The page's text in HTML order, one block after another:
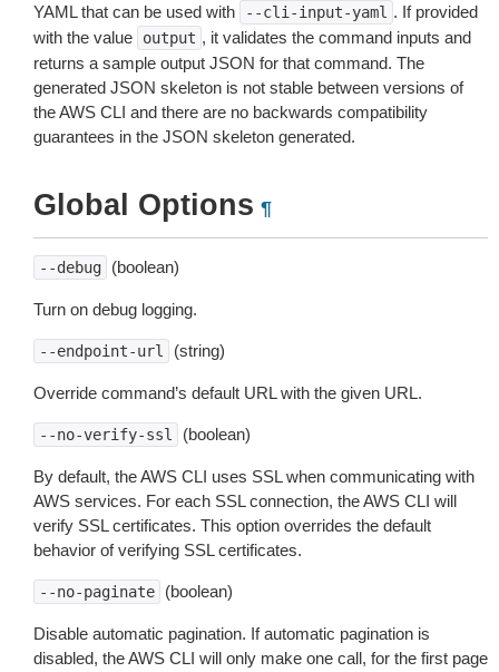
YAML that can be used with
--cli-input-yaml . If provided
with the value
output , it validates the command inputs and
returns a sample output JSON for that command. The
generated JSON skeleton is not stable between versions of
the AWS CLI and there are no backwards compatibility
guarantees in the JSON skeleton generated.
Global Options ¶
--debug (boolean)
Turn on debug logging.
--endpoint-url (string)
Override command’s default URL with the given URL.
--no-verify-ssl (boolean)
By default, the AWS CLI uses SSL when communicating with
AWS services. For each SSL connection, the AWS CLI will
verify SSL certificates. This option overrides the default
behavior of verifying SSL certificates.
--no-paginate (boolean)
Disable automatic pagination. If automatic pagination is
disabled, the AWS CLI will only make one call, for the first page